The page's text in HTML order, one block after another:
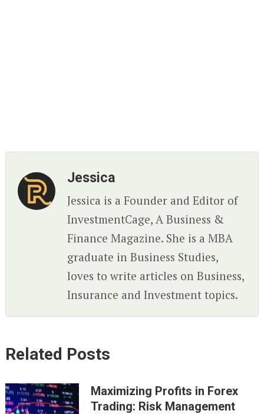
Jessica
Jessica is a Founder and Editor of
InvestmentCage, A Business &
Finance Magazine. She is a MBA
graduate in Business Studies,
loves to write articles on Business,
Insurance and Investment topics.
Related Posts
Maximizing Profits in Forex
Trading: Risk Management